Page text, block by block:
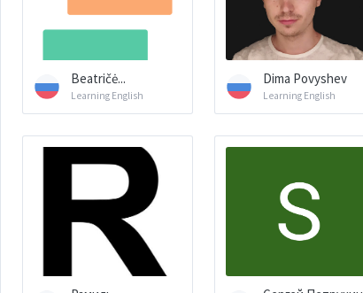
Beatričė...
Learning English
Dima Povyshev
Learning English